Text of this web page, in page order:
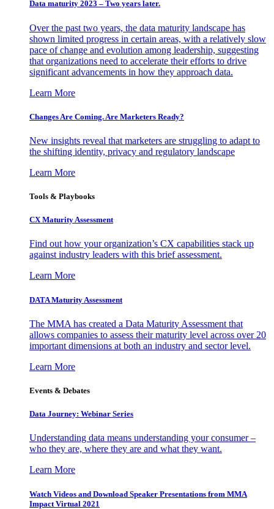
Data maturity 2023 – Two years later.
Over the past two years, the data maturity landscape has
shown limited progress in certain areas, with a relatively slow
pace of change and evolution among leadership, suggesting
that organizations need to accelerate their efforts to drive
significant advancements in how they approach data.
Learn More
Changes Are Coming. Are Marketers Ready?
New insights reveal that marketers are struggling to adapt to
the shifting identity, privacy and regulatory landscape
Learn More
Tools & Playbooks
CX Maturity Assessment
Find out how your organization’s CX capabilities stack up
against industry leaders with this brief assessment.
Learn More
DATA Maturity Assessment
The MMA has created a Data Maturity Assessment that
allows companies to assess their maturity level across over 20
important dimensions at both an industry and sector level.
Learn More
Events & Debates
Data Journey: Webinar Series
Understanding data means understanding your consumer –
who they are, where they are and what they want.
Learn More
Watch Videos and Download Speaker Presentations from MMA
Impact Virtual 2021